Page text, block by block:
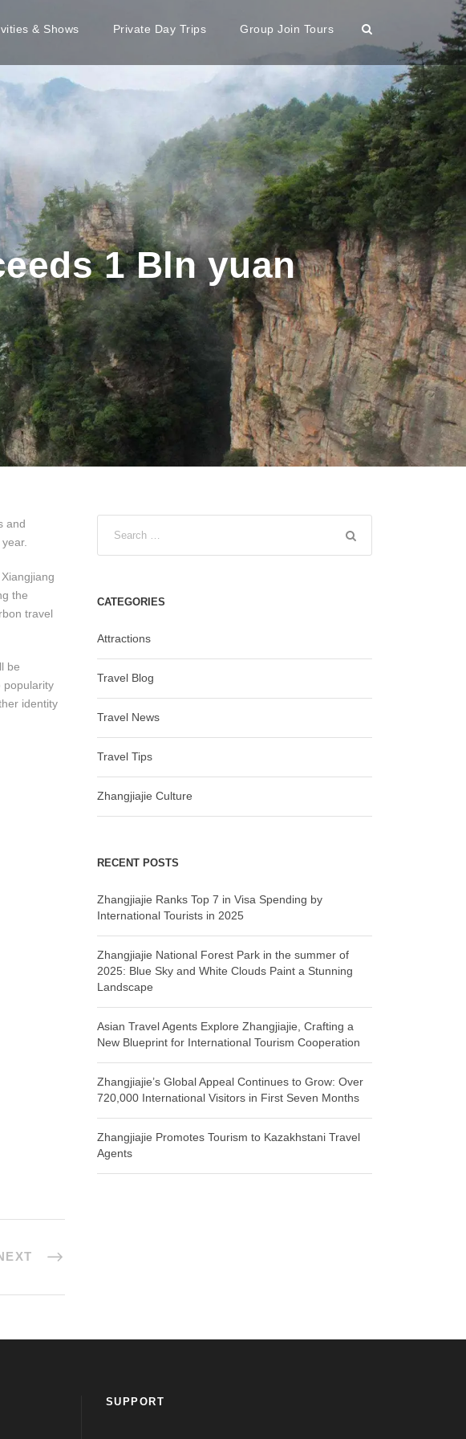
& Shows Private Day Trips Group Join Tours
1 Bln yuan
and
the
travel
be
popularity
identity
CATEGORIES
Attractions
Travel Blog
Travel News
Travel Tips
Zhangjiajie Culture
RECENT POSTS
Zhangjiajie Ranks Top 7 in Visa Spending by
International Tourists in 2025
Zhangjiajie National Forest Park in the summer of
2025: Blue Sky and White Clouds Paint a Stunning
Landscape
Asian Travel Agents Explore Zhangjiajie, Crafting a
New Blueprint for International Tourism Cooperation
Zhangjiajie’s Global Appeal Continues to Grow: Over
720,000 International Visitors in First Seven Months
Zhangjiajie Promotes Tourism to Kazakhstani Travel
Agents
SUPPORT